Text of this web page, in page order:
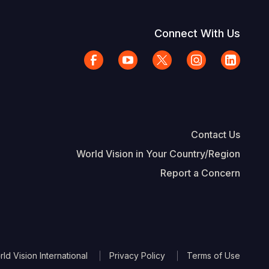
Connect With Us
Contact Us
World Vision in Your Country/Region
Report a Concern
Footer
Vision International Privacy Policy Terms of Use